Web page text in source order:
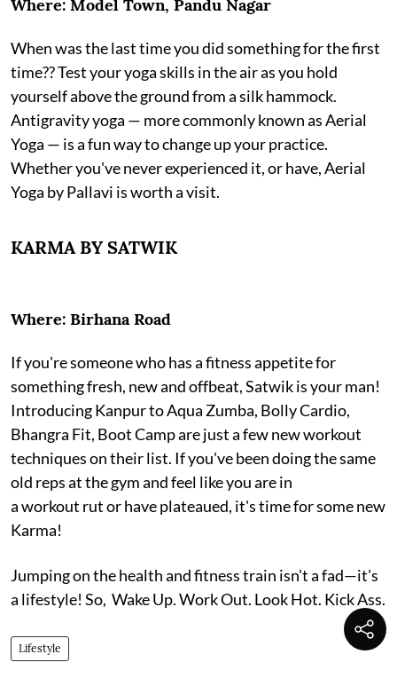
Where: Model Town, Pandu Nagar
When was the last time you did something for the first
time?? Test your yoga skills in the air as you hold
yourself above the ground from a silk hammock.
Antigravity yoga — more commonly known as Aerial
Yoga — is a fun way to change up your practice.
Whether you've never experienced it, or have, Aerial
Yoga by Pallavi is worth a visit.
KARMA BY SATWIK
Where: Birhana Road
If you're someone who has a fitness appetite for
something fresh, new and offbeat, Satwik is your man!
Introducing Kanpur to Aqua Zumba, Bolly Cardio,
Bhangra Fit, Boot Camp are just a few new workout
techniques on their list. If you've been doing the same
old reps at the gym and feel like you are in
a workout rut or have plateaued, it's time for some new
Karma!
Jumping on the health and fitness train isn't a fad—it's
a lifestyle! So, Wake Up. Work Out. Look Hot. Kick Ass.
Lifestyle